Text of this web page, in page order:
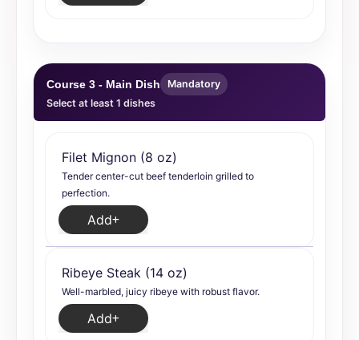
Course 3 - Main Dish
Mandatory
Select at least 1 dishes
Filet Mignon (8 oz)
Tender center-cut beef tenderloin grilled to
perfection.
Add
Ribeye Steak (14 oz)
Well-marbled, juicy ribeye with robust flavor.
Add